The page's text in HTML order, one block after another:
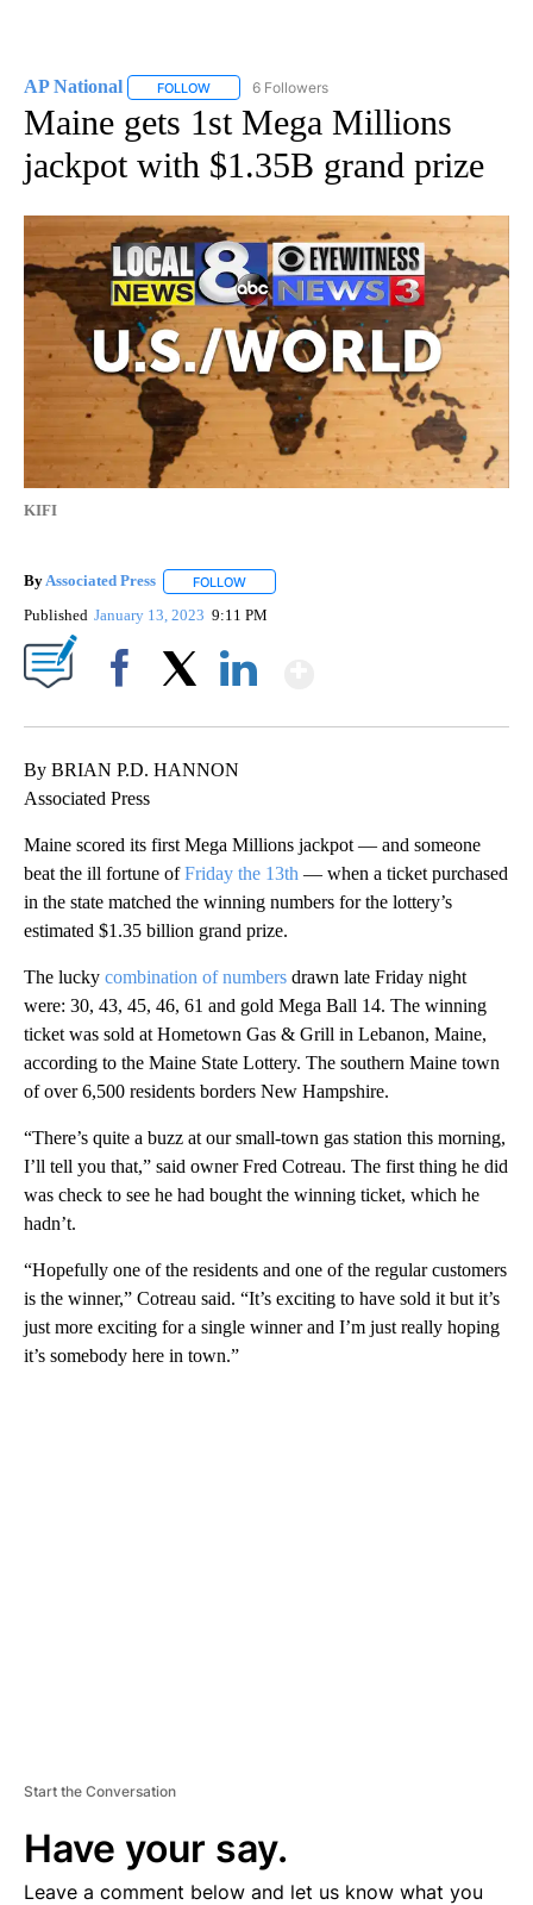
AP National FOLLOW FOLLOW "AP NATIONAL" TO RECEIVE
6 Followers
Maine gets 1st Mega Millions
jackpot with $1.35B grand prize
KIFI
ByAssociated Press FOLLOW
Published January 13, 2023 9:11 PM
By BRIAN P.D. HANNON
Associated Press
Maine scored its first Mega Millions jackpot — and someone
beat the ill fortune ofFriday the 13th — when a ticket purchased
in the state matched the winning numbers for the lottery’s
estimated $1.35 billion grand prize.
The lucky combination of numbers drawn late Friday night
were: 30, 43, 45, 46, 61 and gold Mega Ball 14. The winning
ticket was sold at Hometown Gas & Grill in Lebanon, Maine,
according to the Maine State Lottery. The southern Maine town
of over 6,500 residents borders New Hampshire.
“There’s quite a buzz at our small-town gas station this morning,
I’ll tell you that,” said owner Fred Cotreau. The first thing he did
was check to see he had bought the winning ticket, which he
hadn’t.
“Hopefully one of the residents and one of the regular customers
is the winner,” Cotreau said. “It’s exciting to have sold it but it’s
just more exciting for a single winner and I’m just really hoping
it’s somebody here in town.”
Start the Conversation
Have your say.
Leave a comment below and let us know what you